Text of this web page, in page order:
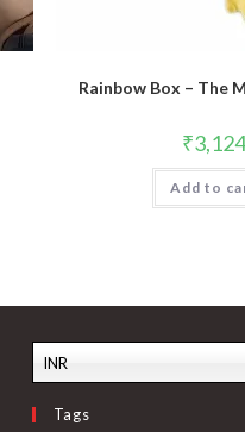
Rainbow Box – The
₹3,124
Add to
INR
Tags